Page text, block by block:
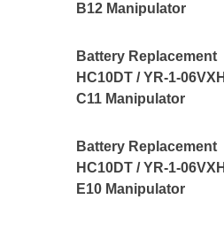
B12 Manipulator
Battery Replacement
HC10DT / YR-1-
C11 Manipulator
Battery Replacement
HC10DT / YR-1-
E10 Manipulator